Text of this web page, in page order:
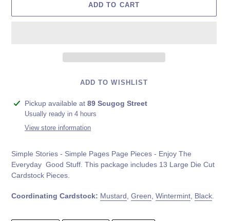
ADD TO CART
ADD TO WISHLIST
Adding
product
Pickup available at 89 Scugog Street
Usually ready in 4 hours
View store information
Simple Stories - Simple Pages Page Pieces - Enjoy The
Everyday Good Stuff. This package includes 13 Large Die Cut
Cardstock Pieces.
Coordinating Cardstock: Mustard, Green, Wintermint, Black.